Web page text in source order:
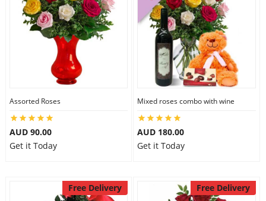
Assorted Roses
AUD 90.00
Get it Today
Mixed roses combo with wine
AUD 180.00
Get it Today
Free Delivery Free Delivery